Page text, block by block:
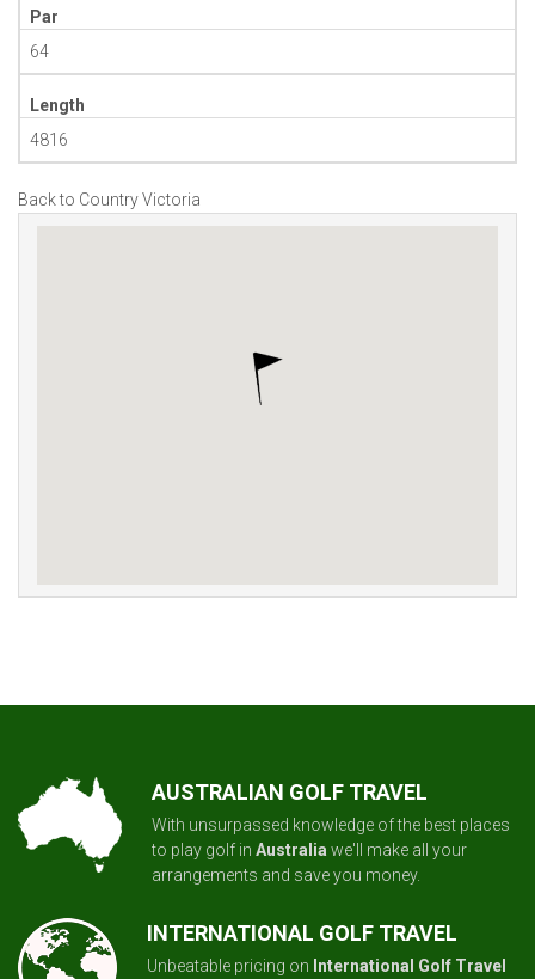
Par
64
Length
4816
Back to Country Victoria
AUSTRALIAN GOLF TRAVEL
With unsurpassed knowledge of the best places
to play golf in Australia we'll make all your
arrangements and save you money.
INTERNATIONAL GOLF TRAVEL
Unbeatable pricing on International Golf Travel